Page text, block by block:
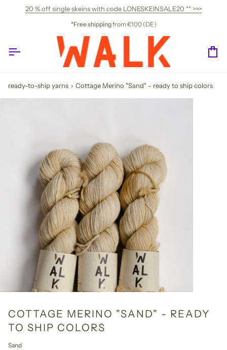
20 % off single skeins with code LONESKEINSALE20 ** >>>
*Free shippingfrom €100 (DE)
ready-to-ship yarns › Cottage Merino "Sand" - ready to ship colors
COTTAGE MERINO "SAND" - READY
TO SHIP COLORS
Sand